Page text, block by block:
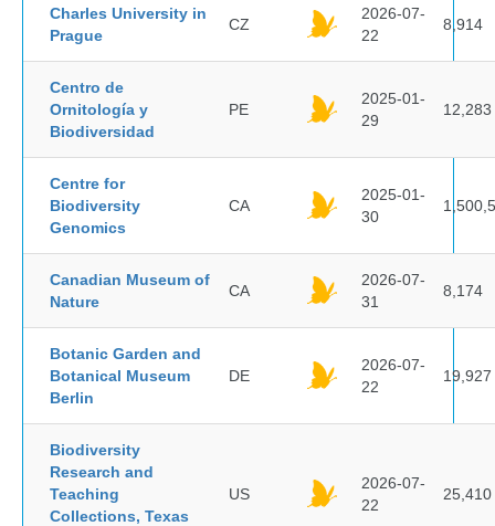
Charles University in
Prague
CZ
2026-07-
22
8,914
Centro de
Ornitología y
Biodiversidad
PE
2025-01-
29
12,283
Centre for
Biodiversity
Genomics
CA
2025-01-
30
Canadian Museum of
Nature
CA
2026-07-
31
8,174
Botanic Garden and
Botanical Museum
Berlin
DE
2026-07-
22
19,927
Biodiversity
Research and
Teaching
Collections, Texas
US
2026-07-
22
25,410